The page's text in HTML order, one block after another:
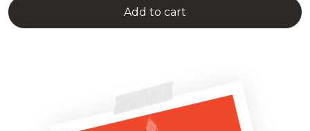
quantity
Add to cart